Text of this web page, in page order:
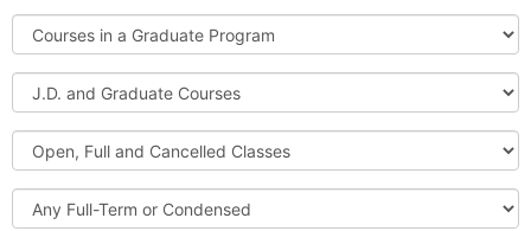
a
J.D.
Cluster
Courses
in
a
Graduate
Program
J.D.
and
Graduate
Courses
Open,
Full
and
Cancelled
Full-
Term